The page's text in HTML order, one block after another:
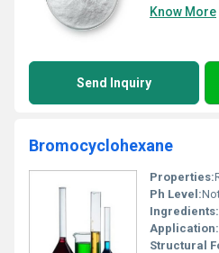
Know More
Send Inquiry
Bromocyclohexane
Properties:
Ph Level:Not
Ingredients:
Application:
Structural